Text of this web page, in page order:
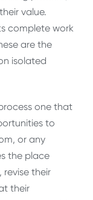
value.
complete work
are the
isolated
one that
to
or any
the place
revise their
their